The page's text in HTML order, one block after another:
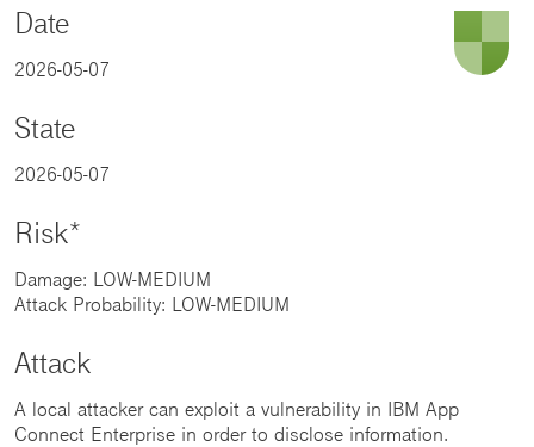
Date
2026-05-07
State
2026-05-07
Risk*
Damage: LOW-MEDIUM
Attack Probability: LOW-MEDIUM
Attack
A local attacker can exploit a vulnerability in IBM App
Connect Enterprise in order to disclose information.